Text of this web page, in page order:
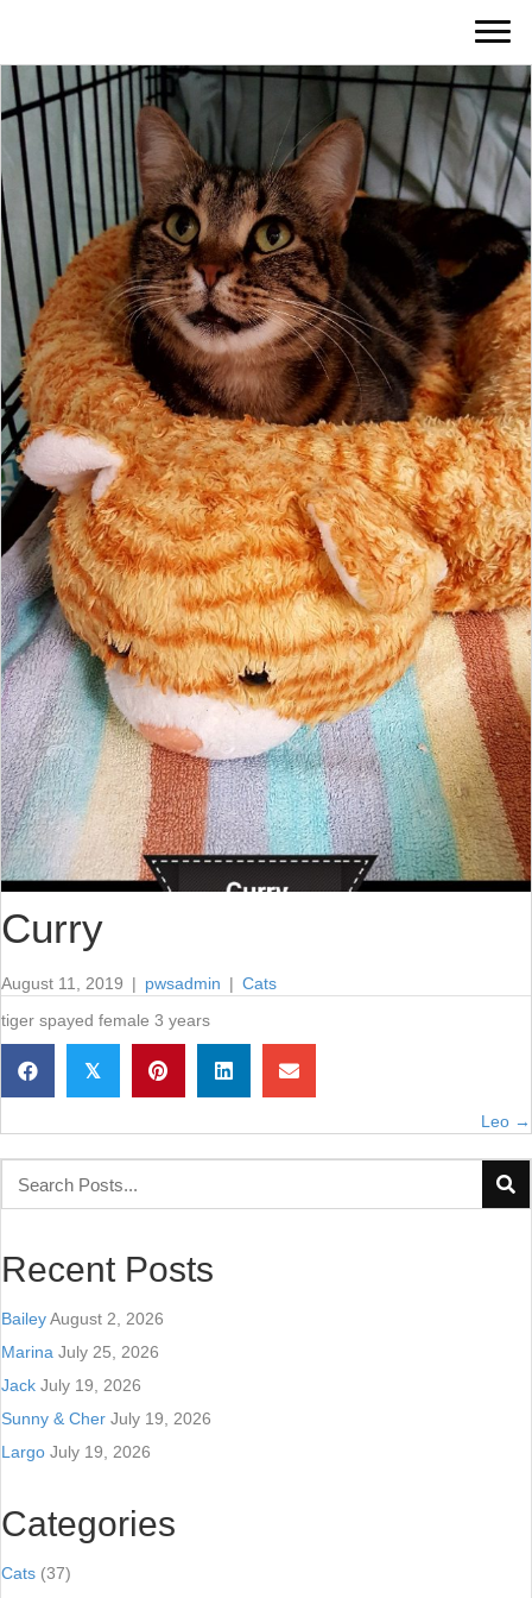
Curry
August 11, 2019 | pwsadmin | Cats
tiger spayed female 3 years
𝕏
Posts
navigation
Leo →
Recent Posts
BaileyAugust 2, 2026
Marina July 25, 2026
Jack July 19, 2026
Sunny & Cher July 19, 2026
Largo July 19, 2026
Categories
Cats (37)